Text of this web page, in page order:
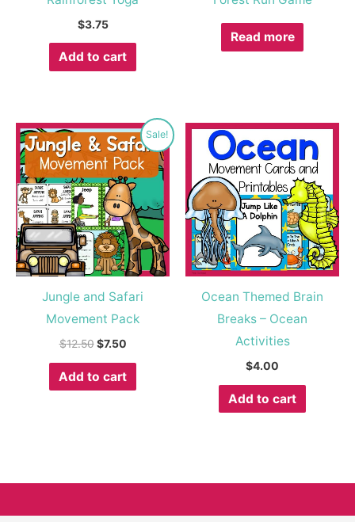
$3.75
Add to cart
Read more
Sale!
Jungle and Safari
Movement Pack
$12.50
Original
price
was:
$12.50.
$7.50
Current
price
is:
$7.50.
Add to cart
Ocean Themed Brain
Breaks – Ocean
Activities
$4.00
Add to cart